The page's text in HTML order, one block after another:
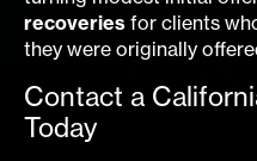
recoveries for clients
they were originally
Contact a
Today